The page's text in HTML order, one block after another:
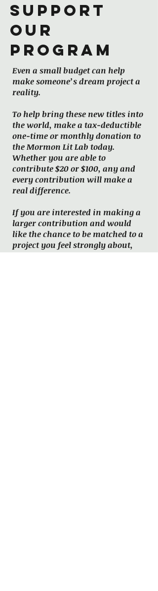
Support
our
program
Even a small budget can help
make someone’s dream project a
reality.
To help bring these new titles into
the world, make a tax-deductible
one-time or monthly donation to
the Mormon Lit Lab today.
Whether you are able to
contribute $20 or $100, any and
every contribution will make a
real difference.
If you are interested in making a
larger contribution and would
like the chance to be matched to a
project you feel strongly about,
please reach out to us via